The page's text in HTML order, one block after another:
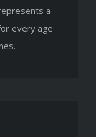
a
every age